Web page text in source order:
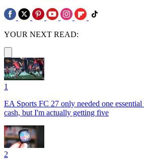
YOUR NEXT READ:
1
EA Sports FC 27 only needed one
cash, but I'm actually getting five
2